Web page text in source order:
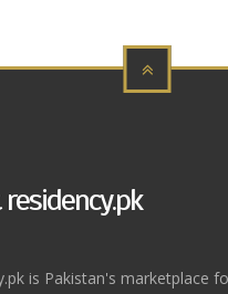
is Pakistan's marketplace